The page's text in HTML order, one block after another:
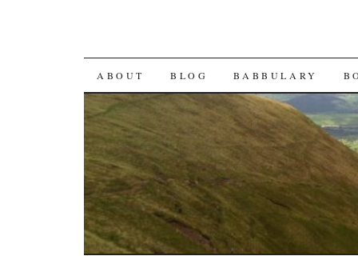
SKIP TO CONTENT
ABOUT BLOG BABBULARY